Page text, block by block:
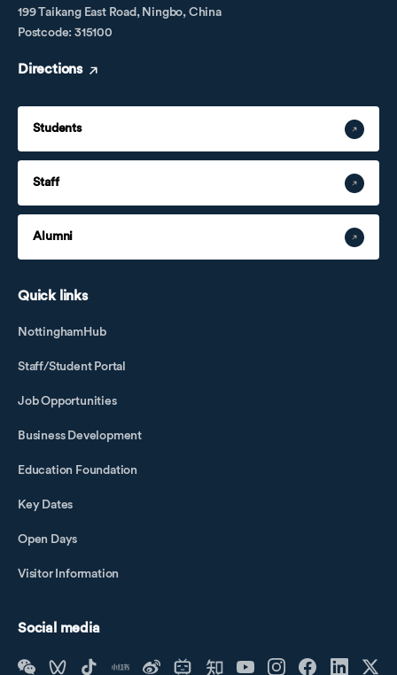
199 Taikang East Road, Ningbo, China
Postcode: 315100
Directions
Students
Staff
Alumni
Quick links
NottinghamHub
Staff/Student Portal
Job Opportunities
Business Development
Education Foundation
Key Dates
Open Days
Visitor Information
Social media